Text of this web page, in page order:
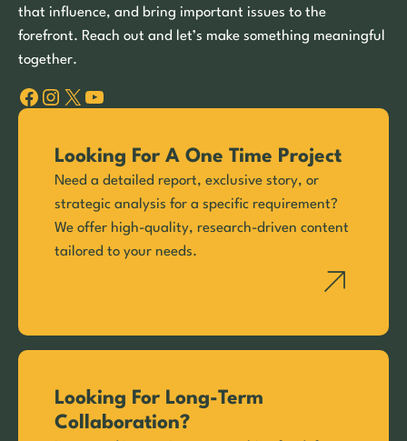
that influence, and bring important issues to the
forefront. Reach out and let’s make something meaningful
together.
Facebook Instagram X YouTube
Looking For A One Time Project
Need a detailed report, exclusive story, or
strategic analysis for a specific requirement?
We offer high-quality, research-driven content
tailored to your needs.
Looking For Long-Term
Collaboration?